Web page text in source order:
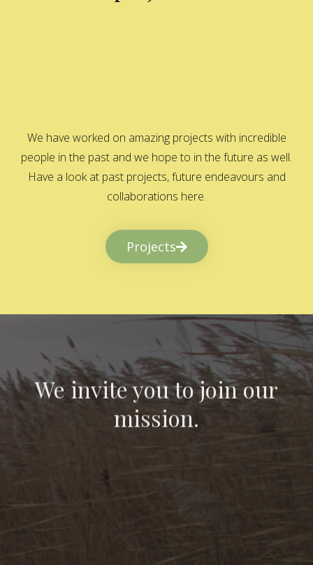
We have worked on amazing projects with incredible
people in the past and we hope to in the future as well.
Have a look at past projects, future endeavours and
collaborations here.
Projects
We invite you to join our
mission.